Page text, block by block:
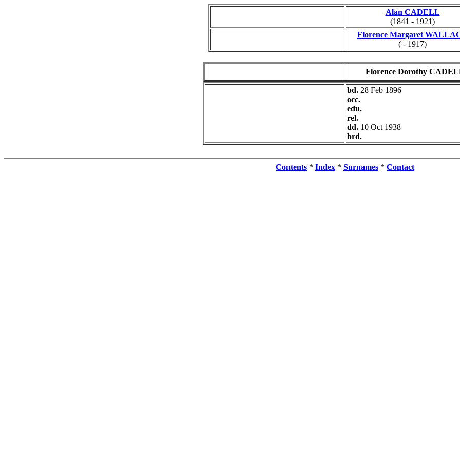
Alan CADELL
(1841 - 1921)
Florence Margaret
( - 1917)
Florence Dorothy
bd. 28 Feb 1896
occ.
edu.
rel.
dd. 10 Oct 1938
brd.
Contents * Index * Surnames * Contact